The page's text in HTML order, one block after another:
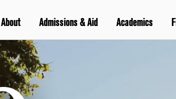
About Admissions & Aid Academics